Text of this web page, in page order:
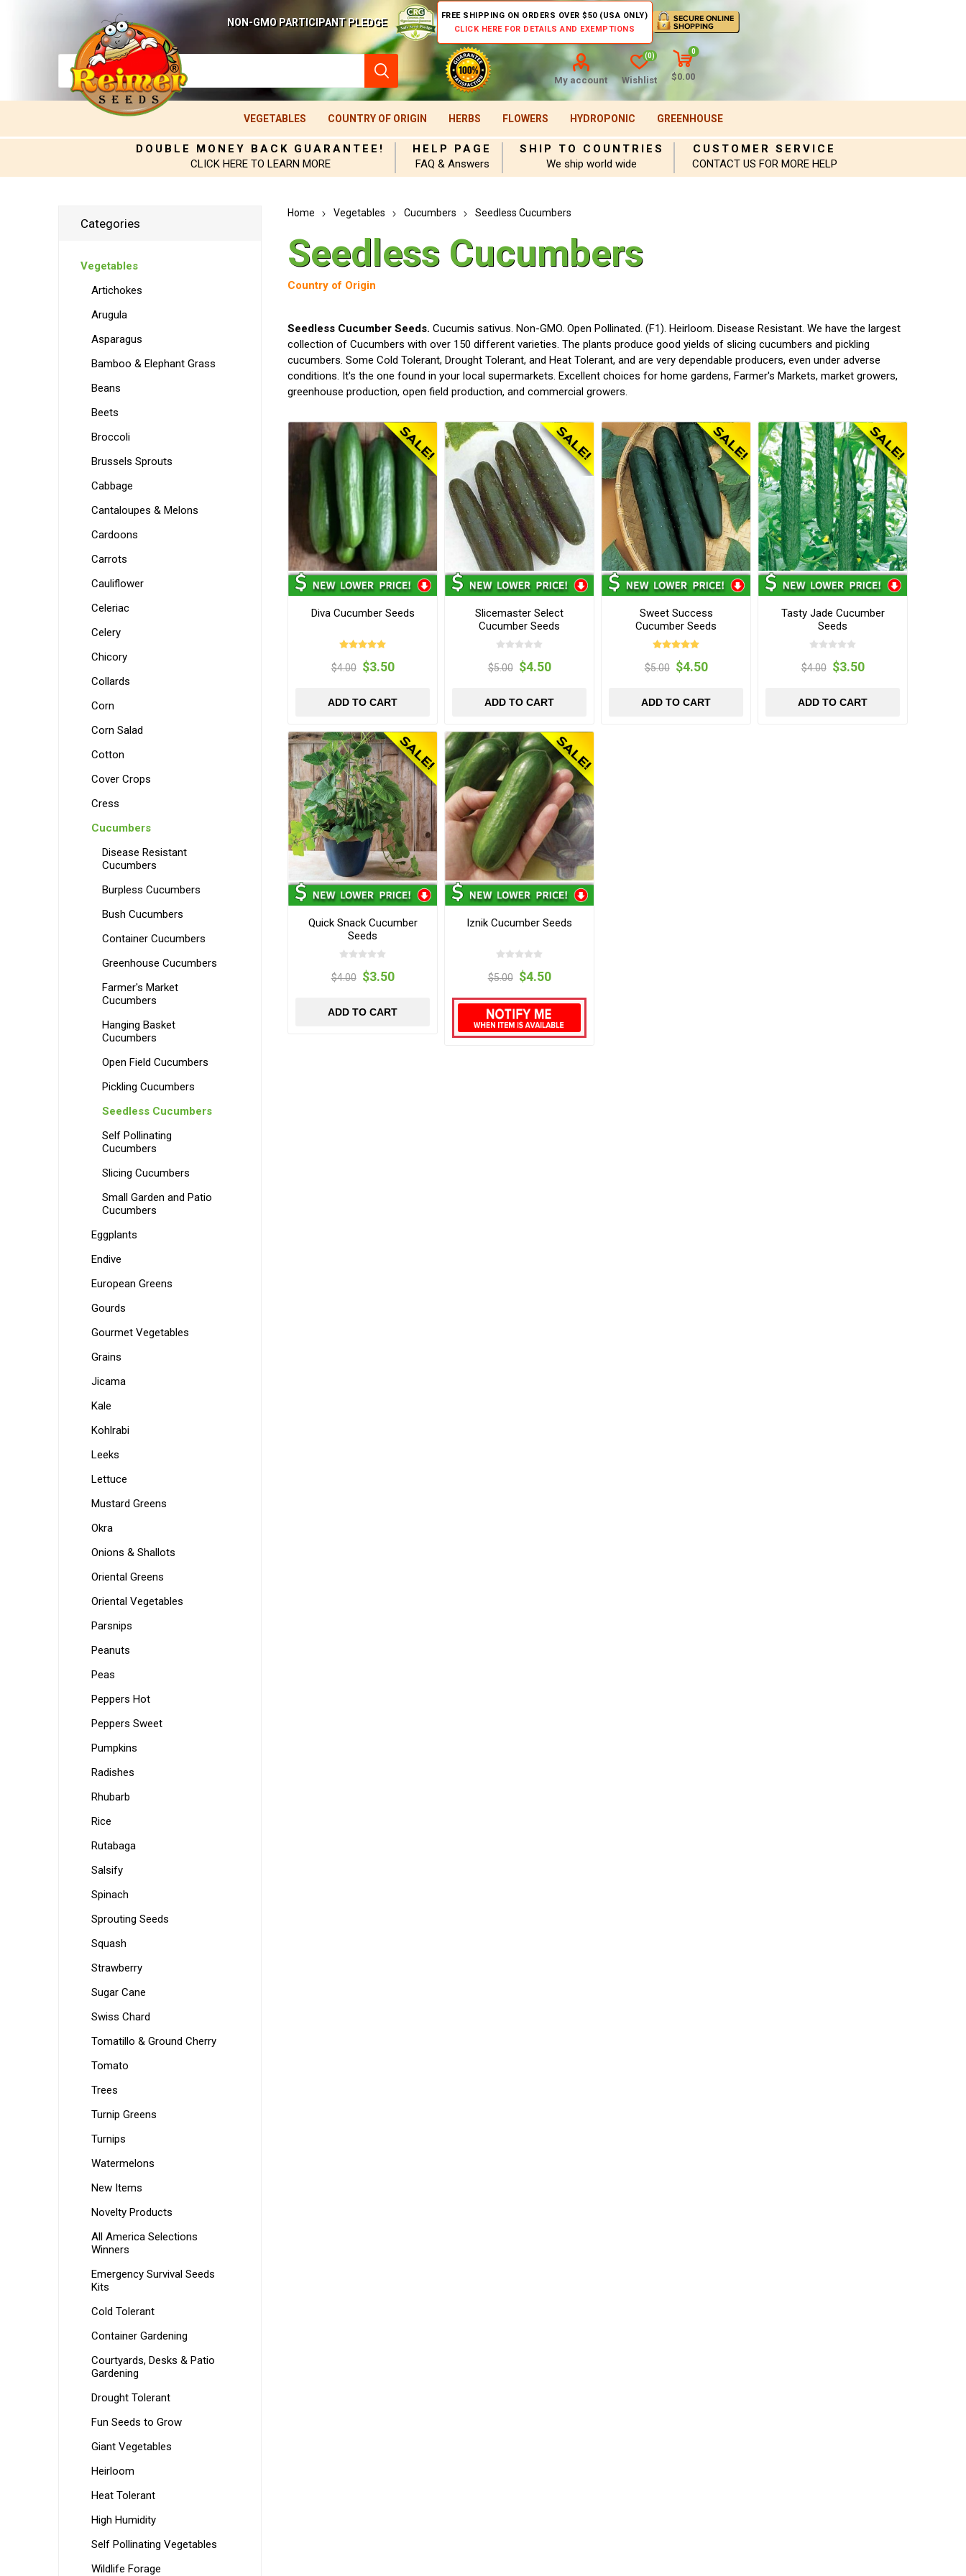
NON-GMO PARTICIPANT PLEDGE
FREE SHIPPING ON ORDERS OVER $50 (USA ONLY)
CLICK HERE FOR DETAILS AND EXEMPTIONS
My account Wishlist
(0)
0
$0.00
VEGETABLES COUNTRY OF ORIGIN HERBS FLOWERS HYDROPONIC GREENHOUSE
DOUBLE MONEY BACK GUARANTEE!
CLICK HERE TO LEARN MORE
HELP PAGE
FAQ & Answers
SHIP TO COUNTRIES
We ship world wide
CUSTOMER SERVICE
CONTACT US FOR MORE HELP
Home Vegetables Cucumbers Seedless Cucumbers
Seedless Cucumbers
Country of Origin
Seedless Cucumber Seeds. Cucumis sativus. Non-GMO. Open Pollinated. (F1). Heirloom. Disease Resistant. We have the largest
collection of Cucumbers with over 150 different varieties. The plants produce good yields of slicing cucumbers and pickling
cucumbers. Some Cold Tolerant, Drought Tolerant, and Heat Tolerant, and are very dependable producers, even under adverse
conditions. It's the one found in your local supermarkets. Excellent choices for home gardens, Farmer's Markets, market growers,
greenhouse production, open field production, and commercial growers.
Diva Cucumber Seeds
$4.00 $3.50
ADD TO CART
Slicemaster Select
Cucumber Seeds
$5.00 $4.50
ADD TO CART
Sweet Success
Cucumber Seeds
$5.00 $4.50
ADD TO CART
Tasty Jade Cucumber
Seeds
$4.00 $3.50
ADD TO CART
Quick Snack Cucumber
Seeds
$4.00 $3.50
ADD TO CART
Iznik Cucumber Seeds
$5.00 $4.50
Categories
Vegetables
Artichokes
Arugula
Asparagus
Bamboo & Elephant Grass
Beans
Beets
Broccoli
Brussels Sprouts
Cabbage
Cantaloupes & Melons
Cardoons
Carrots
Cauliflower
Celeriac
Celery
Chicory
Collards
Corn
Corn Salad
Cotton
Cover Crops
Cress
Cucumbers
Disease Resistant
Cucumbers
Burpless Cucumbers
Bush Cucumbers
Container Cucumbers
Greenhouse Cucumbers
Farmer's Market
Cucumbers
Hanging Basket
Cucumbers
Open Field Cucumbers
Pickling Cucumbers
Seedless Cucumbers
Self Pollinating
Cucumbers
Slicing Cucumbers
Small Garden and Patio
Cucumbers
Eggplants
Endive
European Greens
Gourds
Gourmet Vegetables
Grains
Jicama
Kale
Kohlrabi
Leeks
Lettuce
Mustard Greens
Okra
Onions & Shallots
Oriental Greens
Oriental Vegetables
Parsnips
Peanuts
Peas
Peppers Hot
Peppers Sweet
Pumpkins
Radishes
Rhubarb
Rice
Rutabaga
Salsify
Spinach
Sprouting Seeds
Squash
Strawberry
Sugar Cane
Swiss Chard
Tomatillo & Ground Cherry
Tomato
Trees
Turnip Greens
Turnips
Watermelons
New Items
Novelty Products
All America Selections
Winners
Emergency Survival Seeds
Kits
Cold Tolerant
Container Gardening
Courtyards, Desks & Patio
Gardening
Drought Tolerant
Fun Seeds to Grow
Giant Vegetables
Heirloom
Heat Tolerant
High Humidity
Self Pollinating Vegetables
Wildlife Forage